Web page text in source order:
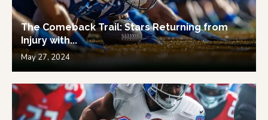
The Comeback Trail: Stars Returning from
Injury with...
May 27, 2024